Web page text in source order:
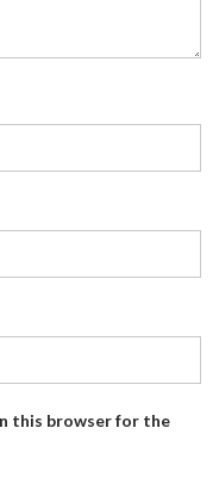
this browser for the